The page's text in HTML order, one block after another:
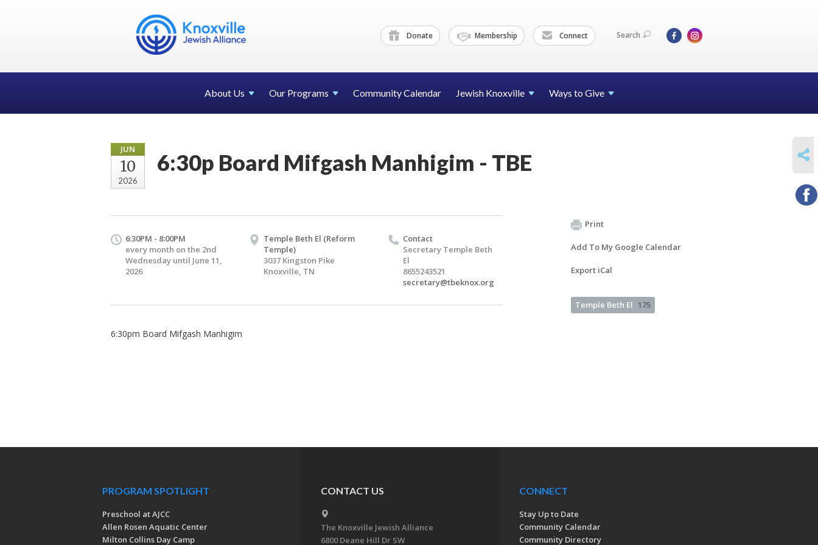
Donate Membership Connect Search
About Us Our Programs Community Calendar Jewish Knoxville Ways to Give
JUN
10
2026
6:30p Board Mifgash Manhigim - TBE
6:30PM - 8:00PM
every month on the 2nd
Wednesday until June 11,
2026
Temple Beth El (Reform
Temple)
3037 Kingston Pike
Knoxville, TN
Contact
Secretary Temple Beth
El
8655243521
secretary@tbeknox.org
6:30pm Board Mifgash Manhigim
Print
Add To My Google Calendar
Export iCal
Temple Beth El 175
PROGRAM SPOTLIGHT
Preschool at AJCC
Allen Rosen Aquatic Center
Milton Collins Day Camp
CONTACT US
The Knoxville Jewish Alliance
6800 Deane Hill Dr SW
CONNECT
Stay Up to Date
Community Calendar
Community Directory